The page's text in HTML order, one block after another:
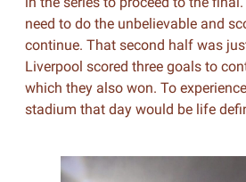
need to do the unbelievable and
continue. That second half was
Liverpool scored three goals to
which they also won. To
stadium that day would be life